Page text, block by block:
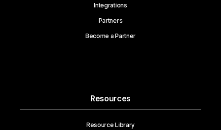
Integrations
Partners
Become a Partner
Resources
Resource Library